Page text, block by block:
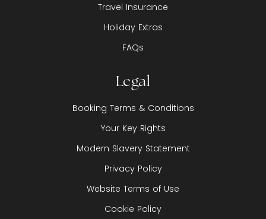
Travel Insurance
Holiday Extras
FAQs
Legal
Booking Terms & Conditions
Your Key Rights
Modern Slavery Statement
Privacy Policy
Website Terms of Use
Cookie Policy